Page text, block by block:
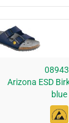
Arizona ESD
blue